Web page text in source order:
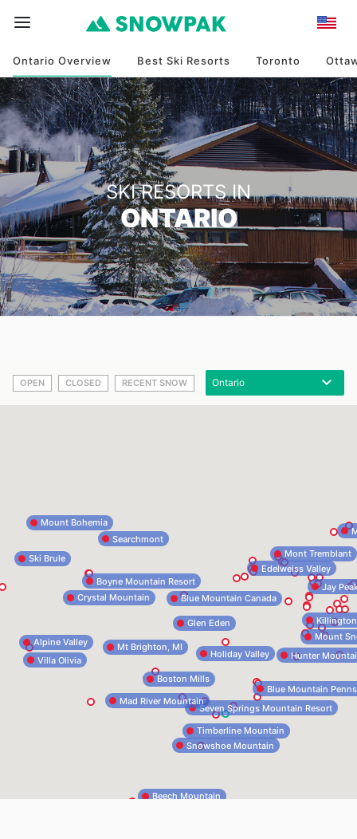
Ontario Overview Best Ski Resorts Toronto
SKI RESORTS IN
ONTARIO
OPEN CLOSED RECENT SNOW
Boyne Mountain Resort
Crystal Mountain
Hunter
Blue Mountain Canada
Seven Springs Mountain Resort
Edelweiss Valley
Mont Tremblant
Jay
Mount
Snowshoe Mountain
Holiday Valley
Villa Olivia
Glen Eden
Searchmont
Beech Mountain
Ski Brule
Mount Bohemia
Blue Mountain
Alpine Valley
Timberline Mountain
Mad River Mountain
Mt Brighton, MI
Boston Mills